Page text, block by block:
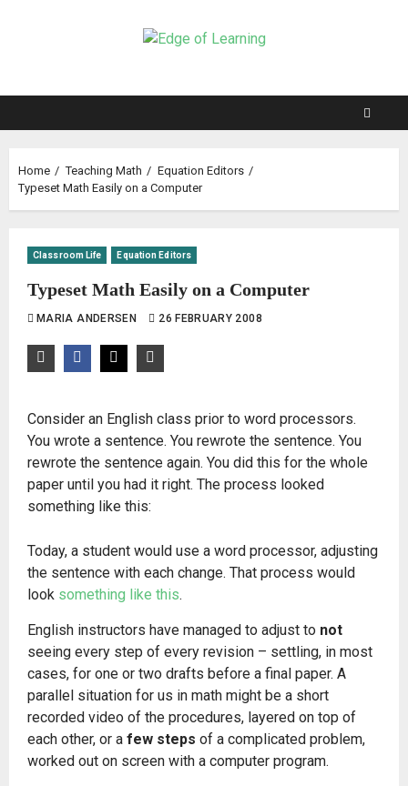
Home Teaching Math
Equation Editors
Typeset Math Easily on a Computer
Classroom Life Equation Editors
Typeset Math Easily on a Computer
MARIA ANDERSEN 26 FEBRUARY 2008
Consider an English class prior to word processors.
You wrote a sentence. You rewrote the sentence. You
rewrote the sentence again. You did this for the whole
paper until you had it right. The process looked
something like this:
Today, a student would use a word processor, adjusting
the sentence with each change. That process would
look something like this.
English instructors have managed to adjust to not
seeing every step of every revision – settling, in most
cases, for one or two drafts before a final paper. A
parallel situation for us in math might be a short
recorded video of the procedures, layered on top of
each other, or a few steps of a complicated problem,
worked out on screen with a computer program.